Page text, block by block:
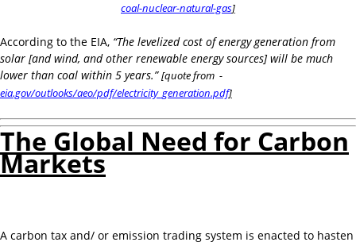
coal-nuclear-natural-gas]
According to the EIA, “The levelized cost of energy generation from
solar [and wind, and other renewable energy sources] will be much
lower than coal within 5 years.” [quote from -
eia.gov/outlooks/aeo/pdf/electricity_generation.pdf]
The Global Need for Carbon
Markets
A carbon tax and/ or emission trading system is enacted to hasten